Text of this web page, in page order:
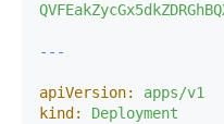
apiVersion:
apps/v1
kind:
Deployment